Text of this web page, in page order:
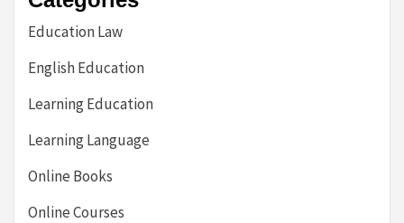
Education Law
English Education
Learning Education
Learning Language
Online Books
Online Courses